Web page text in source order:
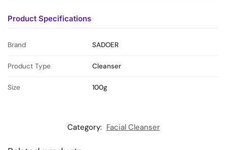
Product Specifications
Brand SADOER
Product Type Cleanser
Size 100g
Category: Facial Cleanser